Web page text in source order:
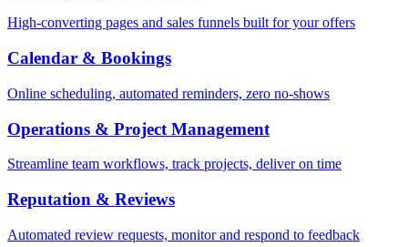
High-converting pages and sales funnels built for your offers
Calendar & Bookings
Online scheduling, automated reminders, zero no-shows
Operations & Project Management
Streamline team workflows, track projects, deliver on time
Reputation & Reviews
Automated review requests, monitor and respond to feedback